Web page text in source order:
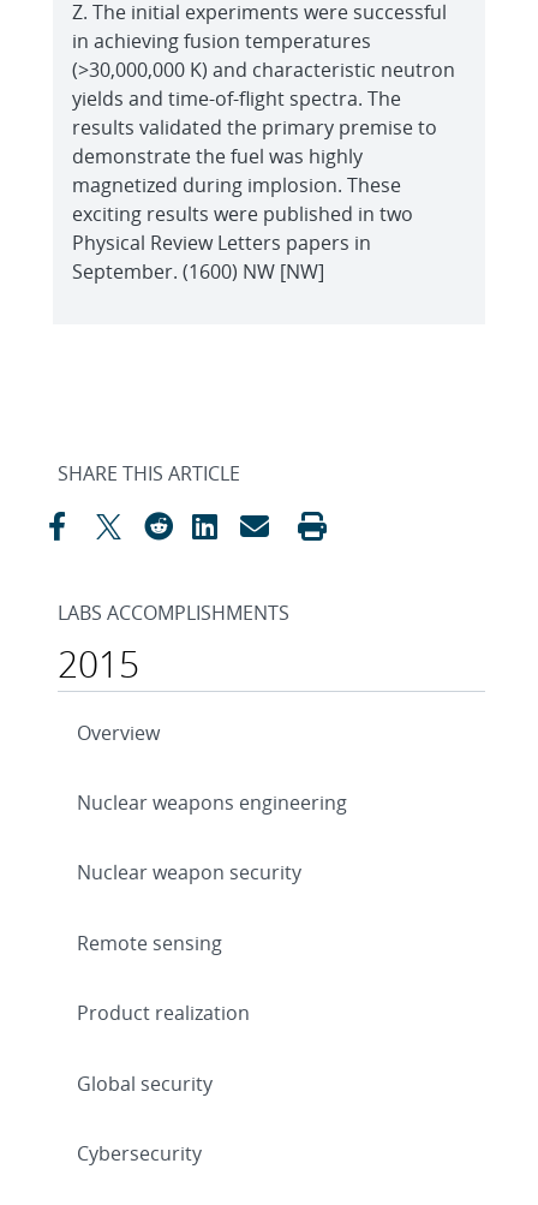
Z. The initial experiments were successful
in achieving fusion temperatures
(>30,000,000 K) and characteristic neutron
yields and time-of-flight spectra. The
results validated the primary premise to
demonstrate the fuel was highly
magnetized during implosion. These
exciting results were published in two
Physical Review Letters papers in
September. (1600) NW [NW]
SHARE THIS ARTICLE
LABS ACCOMPLISHMENTS
2015
Overview
Nuclear weapons engineering
Nuclear weapon security
Remote sensing
Product realization
Global security
Cybersecurity